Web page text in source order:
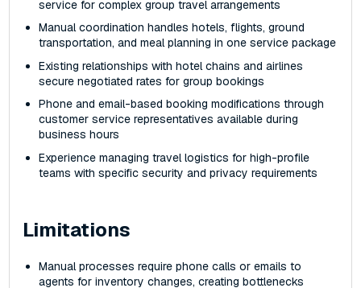
service for complex group travel arrangements
Manual coordination handles hotels, flights, ground
transportation, and meal planning in one service package
Existing relationships with hotel chains and airlines
secure negotiated rates for group bookings
Phone and email-based booking modifications through
customer service representatives available during
business hours
Experience managing travel logistics for high-profile
teams with specific security and privacy requirements
Limitations
Manual processes require phone calls or emails to
agents for inventory changes, creating bottlenecks